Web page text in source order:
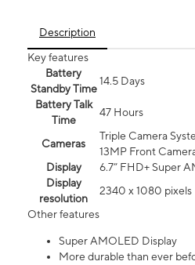
Description
Key features
Battery
Standby Time
14.5 Days
Battery Talk
Time
47 Hours
Cameras
Triple Camera
13MP Front
Display
6.7” FHD+ Super
Display
resolution
2340 x 1080 pixels
Other features
Super AMOLED Display
More durable than ever